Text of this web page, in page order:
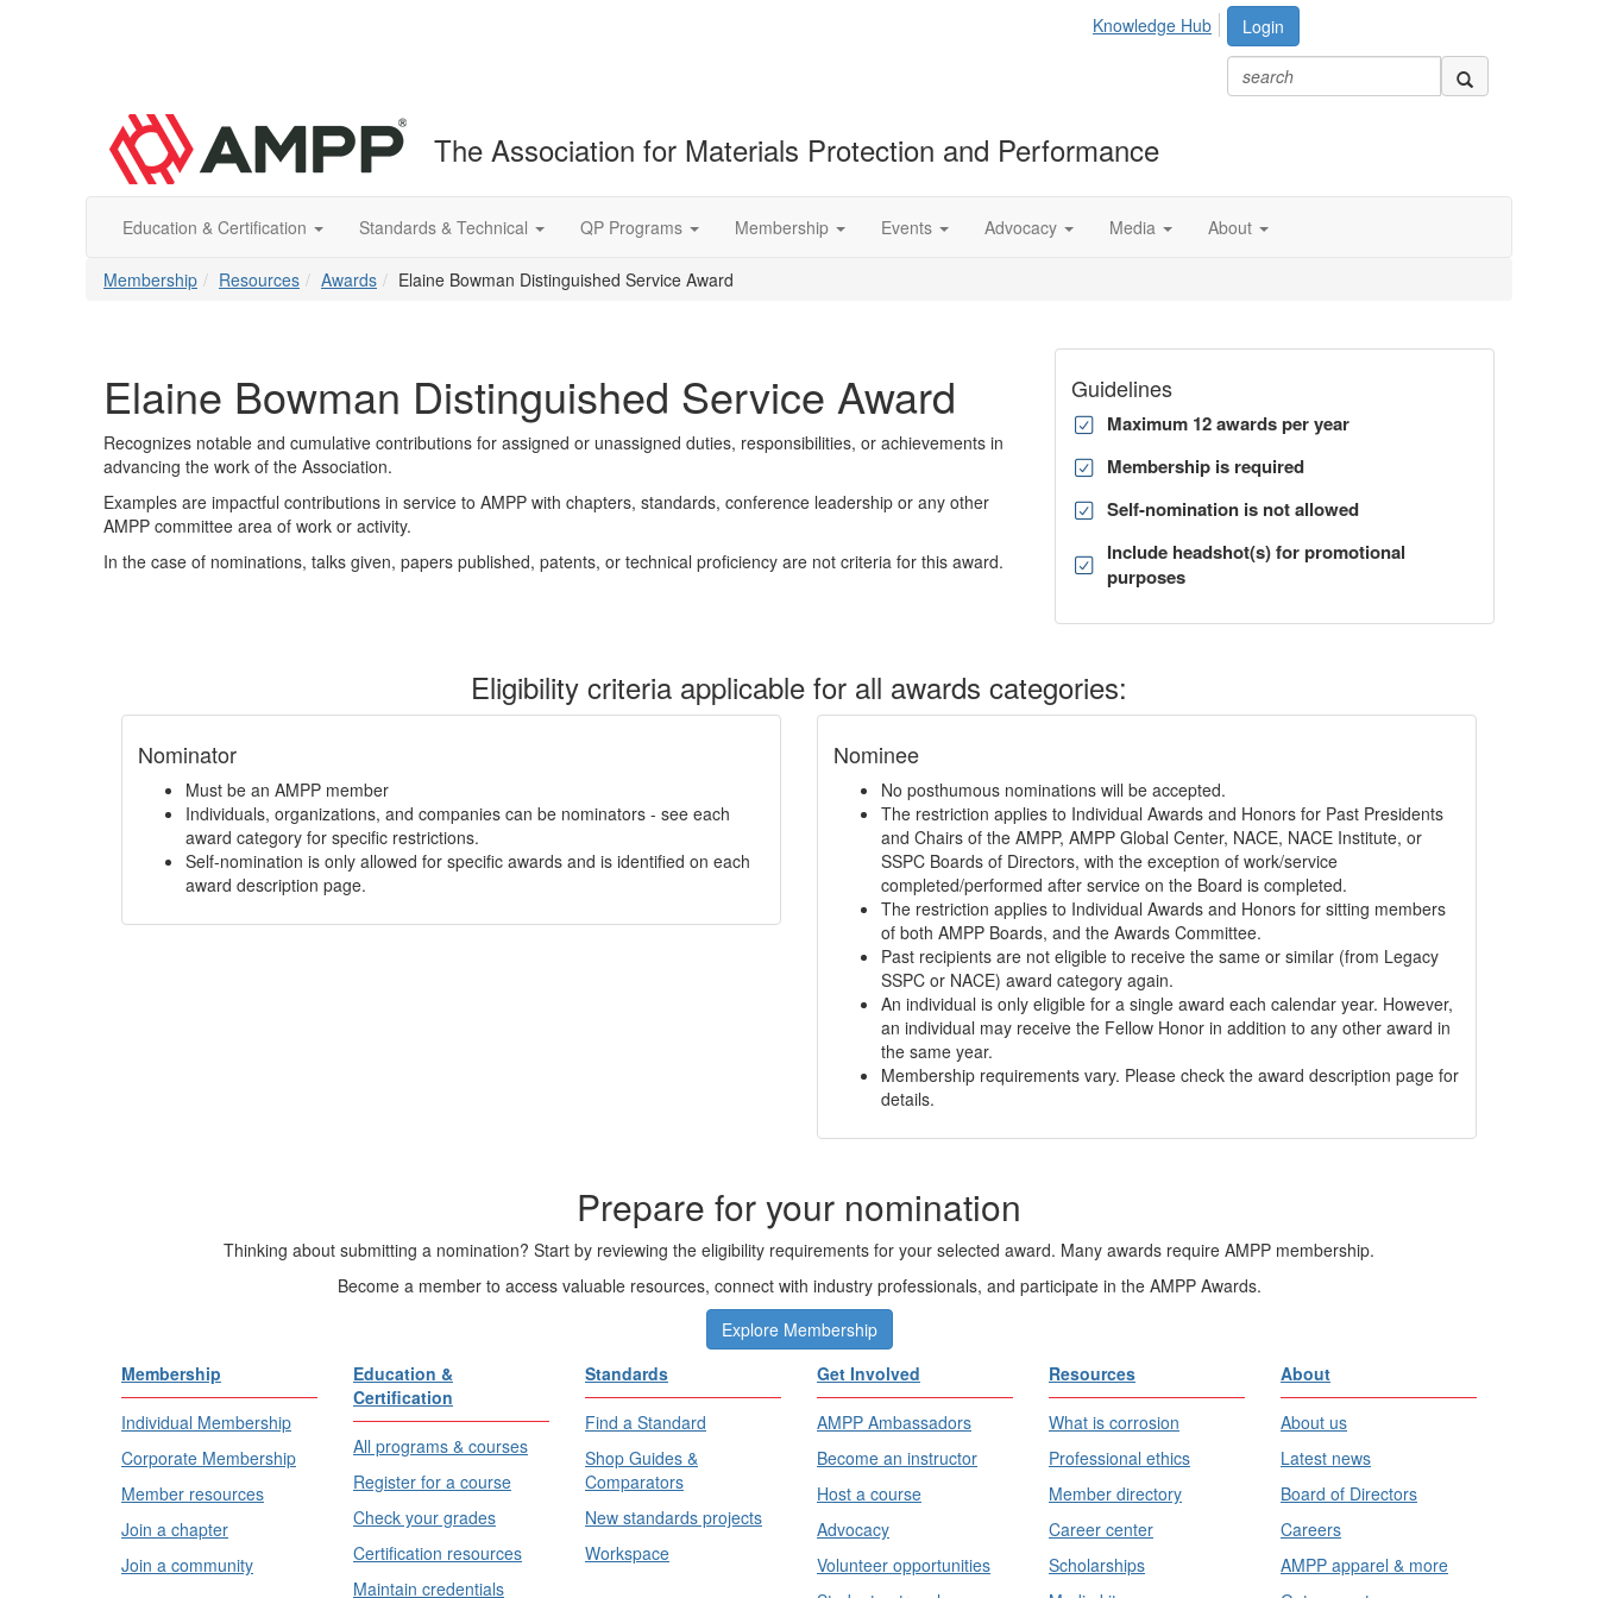
Login
Knowledge Hub
The Association for Materials Protection and Performance
Education & Certification Standards & Technical QP Programs Membership Events Advocacy Media About
Membership Resources Awards Elaine Bowman Distinguished Service Award
Elaine Bowman Distinguished Service Award
Recognizes notable and cumulative contributions for assigned or unassigned duties, responsibilities, or achievements in
advancing the work of the Association.
Examples are impactful contributions in service to AMPP with chapters, standards, conference leadership or any other
AMPP committee area of work or activity.
In the case of nominations, talks given, papers published, patents, or technical proficiency are not criteria for this award.
Guidelines
Maximum 12 awards per year
Membership is required
Self-nomination is not allowed
Include headshot(s) for promotional
purposes
Eligibility criteria applicable for all awards categories:
Nominator
Must be an AMPP member
Individuals, organizations, and companies can be nominators - see each
award category for specific restrictions.
Self-nomination is only allowed for specific awards and is identified on each
award description page.
Nominee
No posthumous nominations will be accepted.
The restriction applies to Individual Awards and Honors for Past Presidents
and Chairs of the AMPP, AMPP Global Center, NACE, NACE Institute, or
SSPC Boards of Directors, with the exception of work/service
completed/performed after service on the Board is completed.
The restriction applies to Individual Awards and Honors for sitting members
of both AMPP Boards, and the Awards Committee.
Past recipients are not eligible to receive the same or similar (from Legacy
SSPC or NACE) award category again.
An individual is only eligible for a single award each calendar year. However,
an individual may receive the Fellow Honor in addition to any other award in
the same year.
Membership requirements vary. Please check the award description page for
details.
Prepare for your nomination
Thinking about submitting a nomination? Start by reviewing the eligibility requirements for your selected award. Many awards require AMPP membership.
Become a member to access valuable resources, connect with industry professionals, and participate in the AMPP Awards.
Explore Membership
Membership
Individual Membership
Corporate Membership
Member resources
Join a chapter
Join a community
Education &
Certification
All programs & courses
Register for a course
Check your grades
Certification resources
Maintain credentials
Standards
Find a Standard
Shop Guides &
Comparators
New standards projects
Workspace
Get Involved
AMPP Ambassadors
Become an instructor
Host a course
Advocacy
Volunteer opportunities
Resources
What is corrosion
Professional ethics
Member directory
Career center
Scholarships
About
About us
Latest news
Board of Directors
Careers
AMPP apparel & more